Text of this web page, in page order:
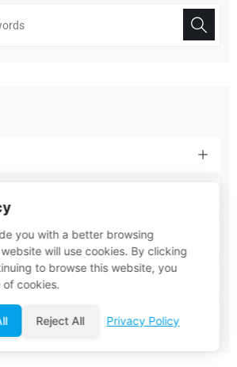
you with a better browsing
will use cookies. By clicking
to browse this website, you
of cookies.
Reject All Privacy Policy